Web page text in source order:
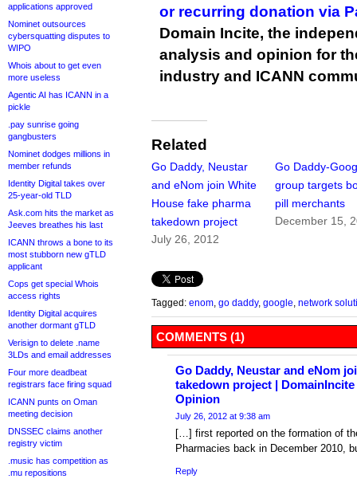
applications approved
Nominet outsources
cybersquatting disputes to
WIPO
Whois about to get even
more useless
Agentic AI has ICANN in a
pickle
.pay sunrise going
gangbusters
Nominet dodges millions in
member refunds
Identity Digital takes over
25-year-old TLD
Ask.com hits the market as
Jeeves breathes his last
ICANN throws a bone to its
most stubborn new gTLD
applicant
Cops get special Whois
access rights
Identity Digital acquires
another dormant gTLD
Verisign to delete .name
3LDs and email addresses
Four more deadbeat
registrars face firing squad
ICANN punts on Oman
meeting decision
DNSSEC claims another
registry victim
.music has competition as
.mu repositions
or recurring donation via
Domain Incite, the
analysis and opinion for
industry and ICANN
Related
Go Daddy, Neustar
and eNom join White
House fake pharma
takedown project
July 26, 2012
Go Daddy-
group targets
pill merchants
December 15,
Tagged: enom go daddy, google network
COMMENTS (1)
Go Daddy, Neustar and eNom
takedown project |
Opinion
July 26, 2012 at 9:38 am
[…] first reported on the formation of
Pharmacies back in December 2010,
Reply